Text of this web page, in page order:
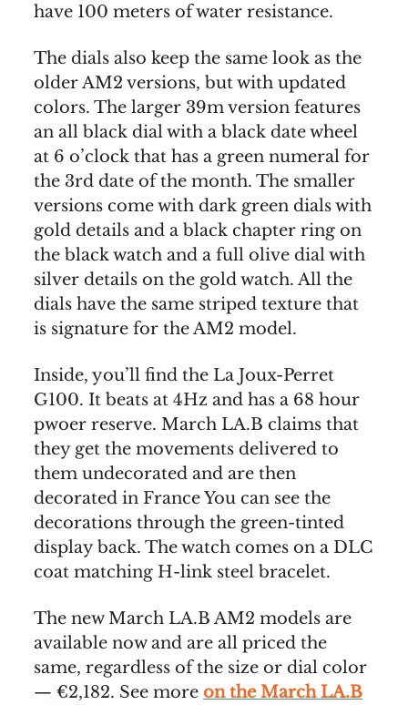
have 100 meters of water resistance.
The dials also keep the same look as the
older AM2 versions, but with updated
colors. The larger 39m version features
an all black dial with a black date wheel
at 6 o’clock that has a green numeral for
the 3rd date of the month. The smaller
versions come with dark green dials with
gold details and a black chapter ring on
the black watch and a full olive dial with
silver details on the gold watch. All the
dials have the same striped texture that
is signature for the AM2 model.
Inside, you’ll find the La Joux-Perret
G100. It beats at 4Hz and has a 68 hour
pwoer reserve. March LA.B claims that
they get the movements delivered to
them undecorated and are then
decorated in France You can see the
decorations through the green-tinted
display back. The watch comes on a DLC
coat matching H-link steel bracelet.
The new March LA.B AM2 models are
available now and are all priced the
same, regardless of the size or dial color
— €2,182. See more on the March LA.B